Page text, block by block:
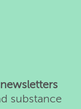
substance